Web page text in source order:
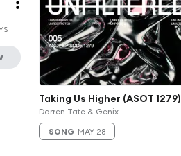
Taking Us Higher (ASOT 1279)
Darren Tate & Genix
SONG MAY 28